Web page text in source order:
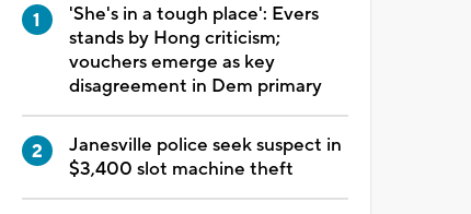
'She's in a tough place': Evers
stands by Hong criticism;
vouchers emerge as key
disagreement in Dem primary
Janesville police seek suspect in
$3,400 slot machine theft